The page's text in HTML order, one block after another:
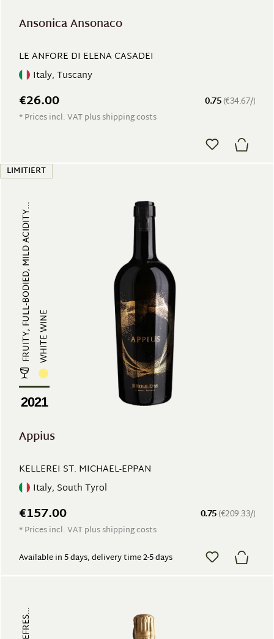
Ansonica Ansonaco
LE ANFORE DI ELENA CASADEI
Italy, Tuscany
0.75(€34.67/)
€26.00
* Prices incl. VAT plus shipping costs
LIMITIERT
FRUITY, FULL-BODIED, MILD ACIDITY...WHITE WINE
2021
Appius
KELLEREI ST. MICHAEL-EPPAN
Italy, South Tyrol
0.75(€209.33/)
€157.00
* Prices incl. VAT plus shipping costs
Available in 5 days, delivery time 2-5 days